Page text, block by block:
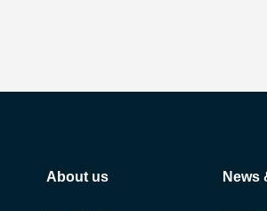
About us News